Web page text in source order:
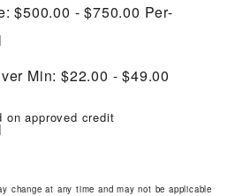
$500.00 - $750.00 Per-
Min: $22.00 - $49.00
on approved credit
change at any time and may not be applicable